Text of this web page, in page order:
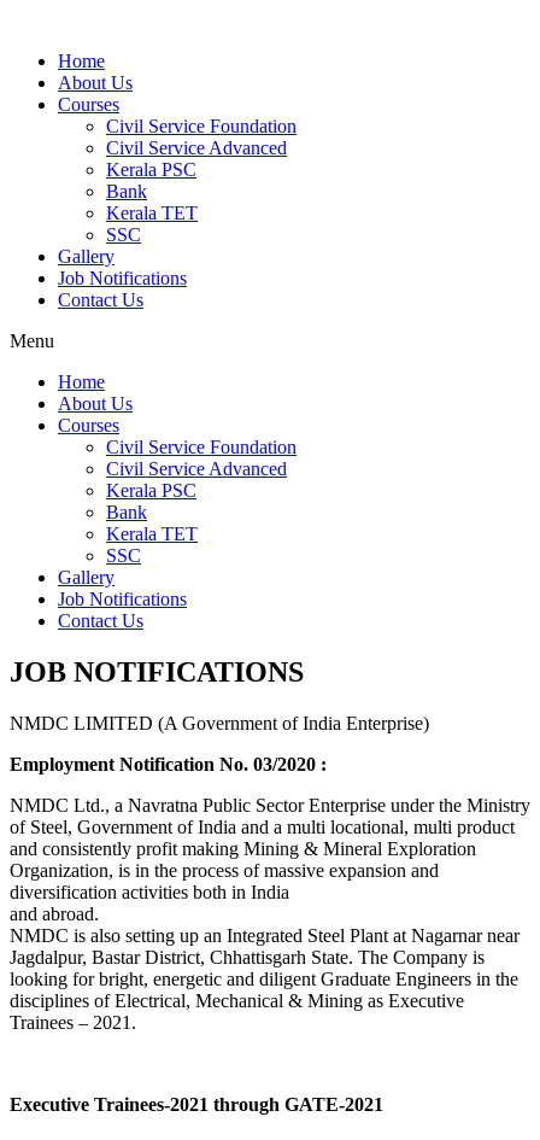
Home
About Us
Courses
Civil Service Foundation
Civil Service Advanced
Kerala PSC
Bank
Kerala TET
SSC
Gallery
Job Notifications
Contact Us
Menu
Home
About Us
Courses
Civil Service Foundation
Civil Service Advanced
Kerala PSC
Bank
Kerala TET
SSC
Gallery
Job Notifications
Contact Us
JOB NOTIFICATIONS
NMDC LIMITED (A Government of India Enterprise)
Employment Notification No. 03/2020 :
NMDC Ltd., a Navratna Public Sector Enterprise under the Ministry
of Steel, Government of India and a multi locational, multi product
and consistently profit making Mining & Mineral Exploration
Organization, is in the process of massive expansion and
diversification activities both in India
and abroad.
NMDC is also setting up an Integrated Steel Plant at Nagarnar near
Jagdalpur, Bastar District, Chhattisgarh State. The Company is
looking for bright, energetic and diligent Graduate Engineers in the
disciplines of Electrical, Mechanical & Mining as Executive
Trainees – 2021.
Executive Trainees-2021 through GATE-2021